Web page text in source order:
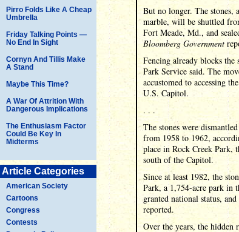
Pirro Folds Like A Cheap
Umbrella
Friday Talking Points —
No End In Sight
Cornyn And Tillis Make
A Stand
Maybe This Time?
A War Of Attrition With
Dangerous Implications
The Enthusiasm Factor
Could Be Key In
Midterms
Article Categories
American Society
Cartoons
Congress
Contests
But no longer. The stones,
marble, will be shuttled
Fort Meade, Md., and
Bloomberg Government
Fencing already blocks the
Park Service said. The
accustomed to accessing
U.S. Capitol.
. . .
The stones were
from 1958 to 1962,
place in Rock Creek Park,
south of the Capitol.
Since at least 1982, the
Park, a 1,754-acre park in
granted national status,
reported.
Over the years, the hidden